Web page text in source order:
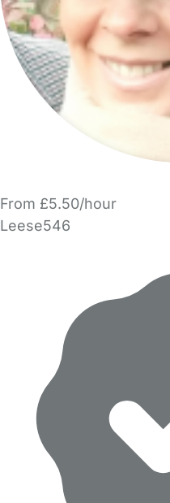
From £5.50/hour
Leese546